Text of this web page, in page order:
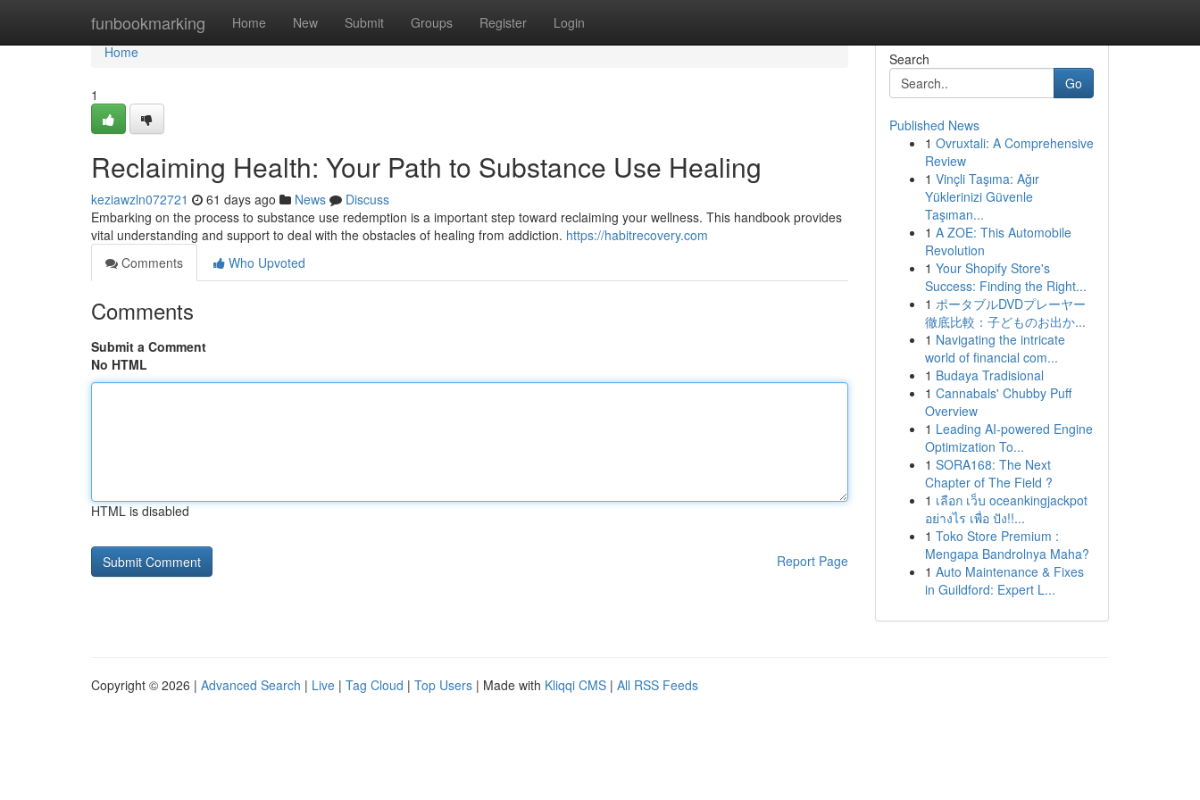
funbookmarking Home New Submit Groups Register Login
Home
Home
1
Reclaiming Health: Your Path to Substance Use Healing
keziawzln072721 61 days ago News
Discuss
Embarking on the process to substance use redemption is a important step toward reclaiming your wellness. This handbook provides
vital understanding and support to deal with the obstacles of healing from addiction. https://habitrecovery.com
Comments
Who Upvoted
Comments
Submit a Comment
No HTML
HTML is disabled
Report Page
Search
Go
Published News
1 Ovruxtali: A Comprehensive
Review
1 Vinçli Taşıma: Ağır
Yüklerinizi Güvenle
Taşıman...
1 A ZOE: This Automobile
Revolution
1 Your Shopify Store's
Success: Finding the Right...
1 ポータブルDVDプレーヤー
徹底比較：子どものお出か...
1 Navigating the intricate
world of financial com...
1 Budaya Tradisional
1 Cannabals' Chubby Puff
Overview
1 Leading AI-powered Engine
Optimization To...
1 SORA168: The Next
Chapter of The Field ?
1 เลือก เว็บ oceankingjackpot
อย่างไร เพื่อ ปัง!!...
1 Toko Store Premium :
Mengapa Bandrolnya Maha?
1 Auto Maintenance & Fixes
in Guildford: Expert L...
Copyright © 2026 | Advanced Search | Live | Tag Cloud | Top Users | Made with Kliqqi CMS | All RSS Feeds